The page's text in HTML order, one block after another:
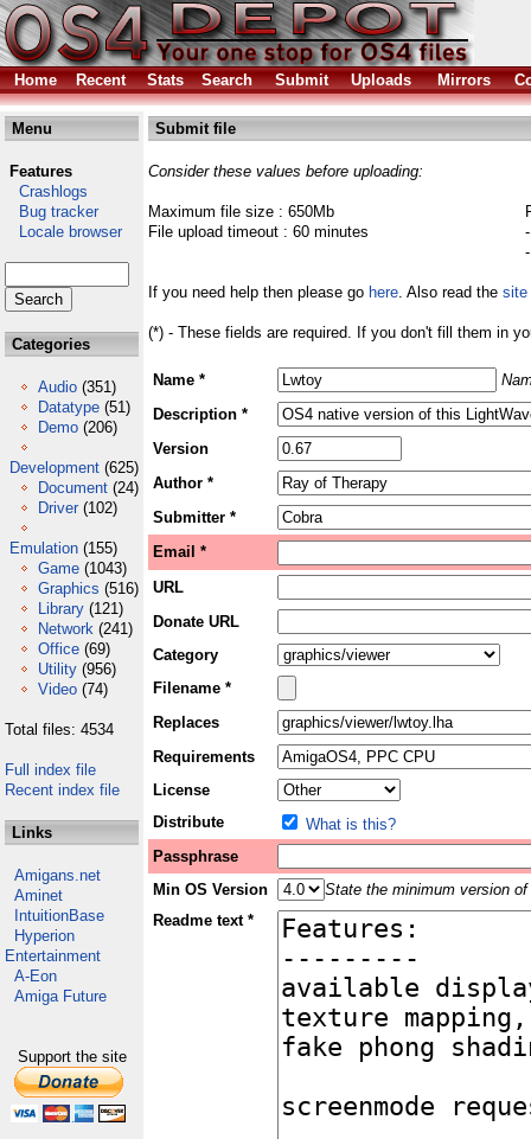
Home Recent Stats Search Submit Uploads Mirrors
Menu
Features
Crashlogs
Bug tracker
Locale browser
Categories
Audio (351)
Datatype (51)
Demo (206)
Development (625)
Document (24)
Driver (102)
Emulation (155)
Game (1043)
Graphics (516)
Library (121)
Network (241)
Office (69)
Utility (956)
Video (74)
Total files: 4534
Full index file
Recent index file
Links
Amigans.net
Aminet
IntuitionBase
Hyperion
Entertainment
A-Eon
Amiga Future
Support the site
Submit file
Consider these values before uploading:
Maximum file size : 650Mb
File upload timeout : 60 minutes
If you need help then please go here. Also read the site
(*) - These fields are required. If you don't fill them in
Name *
Description *
Version
Author *
Submitter *
Email *
URL
Donate URL
Category
Filename *
Replaces
Requirements
License
Distribute
What is this?
Passphrase
Min OS Version
State the minimum version
Readme text *